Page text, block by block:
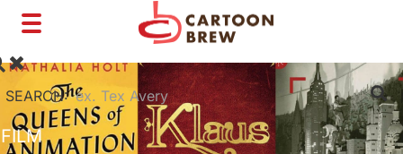
Toggle
navigation
SEARCH:
FILM